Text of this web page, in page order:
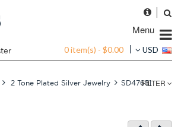
Menu
0 item(s) - $0.00 USD
2 Tone Plated Silver Jewelry SD47651FILTER